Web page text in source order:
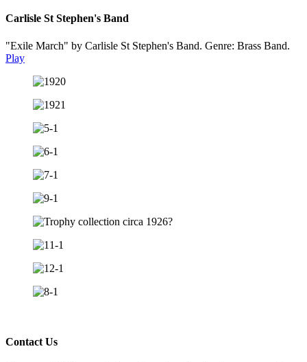
Carlisle St Stephen's Band
"Exile March" by Carlisle St Stephen's Band. Genre: Brass Band.
Play
Contact Us